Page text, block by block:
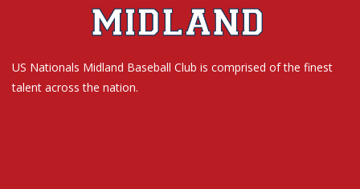
US Nationals Midland Baseball Club is comprised of the finest
talent across the nation.